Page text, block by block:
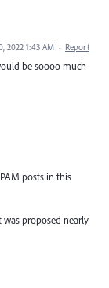
2022 1:43 AM · Report
be soooo much
posts in this
proposed nearly